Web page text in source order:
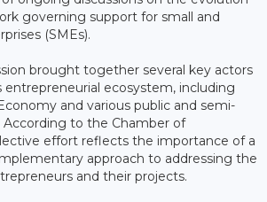
governing support for small and
(SMEs).
brought together several key actors
ecosystem, including
and various public and semi-
According to the Chamber of
effort reflects the importance of a
approach to addressing the
and their projects.